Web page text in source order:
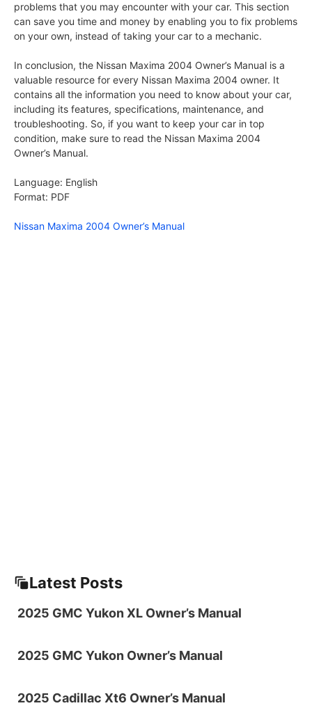
problems that you may encounter with your car. This section
can save you time and money by enabling you to fix problems
on your own, instead of taking your car to a mechanic.
In conclusion, the Nissan Maxima 2004 Owner’s Manual is a
valuable resource for every Nissan Maxima 2004 owner. It
contains all the information you need to know about your car,
including its features, specifications, maintenance, and
troubleshooting. So, if you want to keep your car in top
condition, make sure to read the Nissan Maxima 2004
Owner’s Manual.
Language: English
Format: PDF
Nissan Maxima 2004 Owner’s Manual
Latest Posts
2025 GMC Yukon XL Owner’s Manual
2025 GMC Yukon Owner’s Manual
2025 Cadillac Xt6 Owner’s Manual